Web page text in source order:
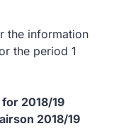
the information
the period 1
2018/19
2018/19